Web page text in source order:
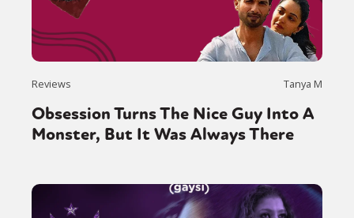
Sexuality
Community
Gender identity + Expression
Gender
Activism Intersectionality
Trans
International Opinion
or visit our digital archive
Reviews Tanya M
Obsession Turns The Nice Guy Into A
Monster, But It Was Always There